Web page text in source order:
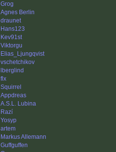
Grog
Agnes Berlin
draunet
Hans123
Kev91st
Viktorgu
Elias_Ljungqvist
vschetchikov
lberglind
flx
Squirrel
Appdreas
A.S.L. Lubina
Razí
Yosyp
artem
Markus Allemann
Guffguffen